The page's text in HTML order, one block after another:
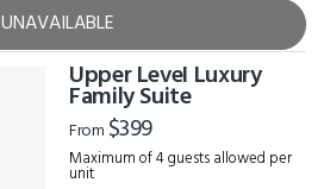
UNAVAILABLE
Upper Level Luxury
Family Suite
From $399
Maximum of 4 guests allowed per
unit